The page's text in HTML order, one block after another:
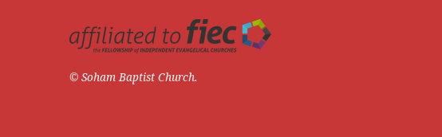
© Soham Baptist Church.